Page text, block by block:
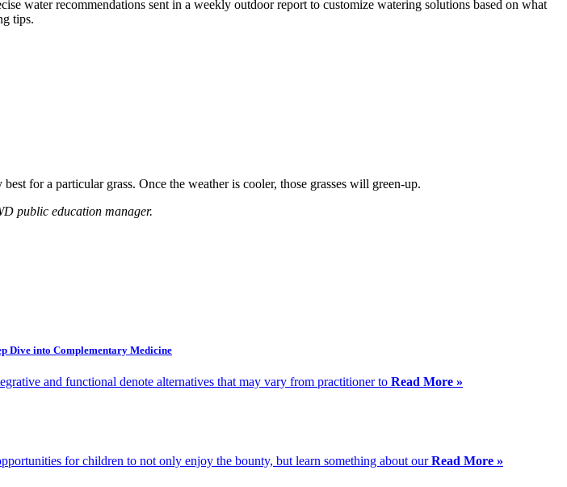
water recommendations sent in a weekly outdoor report to customize watering solutions based on what
tips.
for a particular grass. Once the weather is cooler, those grasses will green-up.
public education manager.
Dive into Complementary Medicine
and functional denote alternatives that may vary from practitioner to Read More »
for children to not only enjoy the bounty, but learn something about ourRead More »